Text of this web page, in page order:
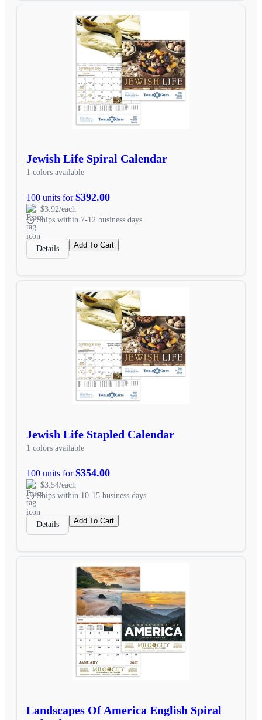
Jewish Life Spiral Calendar
1 colors available
100 units for$392.00
$3.92/each
Ships within 7-12 business days
Details Add To Cart
Jewish Life Stapled Calendar
1 colors available
100 units for$354.00
$3.54/each
Ships within 10-15 business days
Details Add To Cart
Landscapes Of America English Spiral